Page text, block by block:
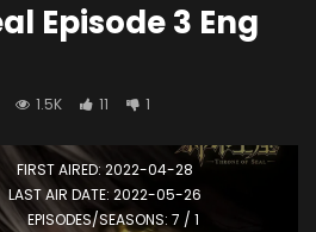
Episode 3 Eng
1.5K 11 1
FIRST AIRED: 2022-04-28
LAST AIR DATE: 2022-05-26
EPISODES/SEASONS: 7 / 1